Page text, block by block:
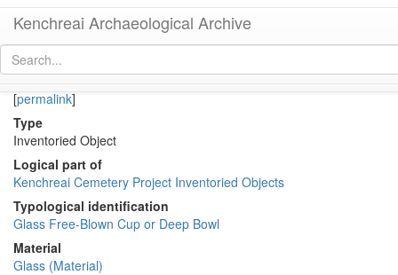
Kenchreai Archaeological Archive
[permalink]
Type
Inventoried Object
Logical part of
Kenchreai Cemetery Project Inventoried Objects
Typological identification
Glass Free-Blown Cup or Deep Bowl
Material
Glass (Material)